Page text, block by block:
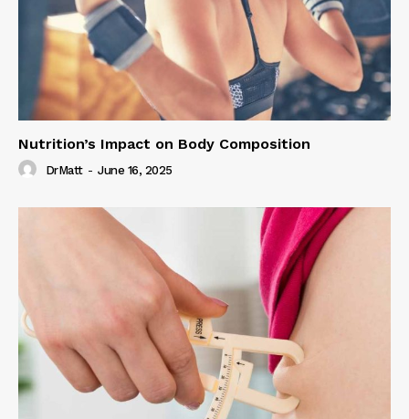
Nutrition’s Impact on Body Composition
DrMatt - June 16, 2025